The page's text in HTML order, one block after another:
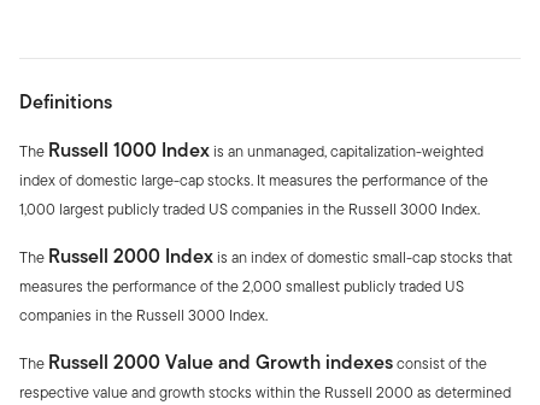
Definitions
The Russell 1000 Indexis an unmanaged, capitalization-weighted
index of domestic large-cap stocks. It measures the performance of the
1,000 largest publicly traded US companies in the Russell 3000 Index.
The Russell 2000 Indexis an index of domestic small-cap stocks that
measures the performance of the 2,000 smallest publicly traded US
companies in the Russell 3000 Index.
The Russell 2000 Value and Growth indexesconsist of the
respective value and growth stocks within the Russell 2000 as determined